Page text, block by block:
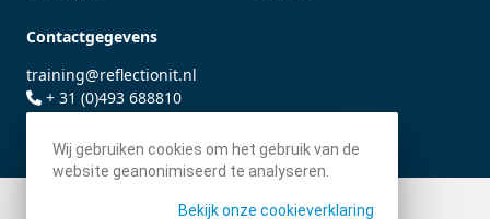
Wij gebruiken cookies om het gebruik van de
website geanonimiseerd te analyseren.
Bekijk onze cookieverklaring
Contactgegevens
training@reflectionit.nl
+ 31 (0)493 688810